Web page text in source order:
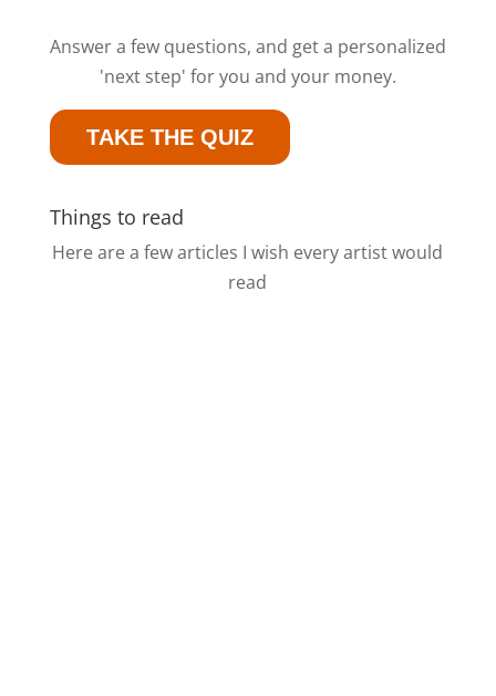
Answer a few questions, and get a personalized
'next step' for you and your money.
TAKE THE QUIZ
Things to read
Here are a few articles I wish every artist would
read